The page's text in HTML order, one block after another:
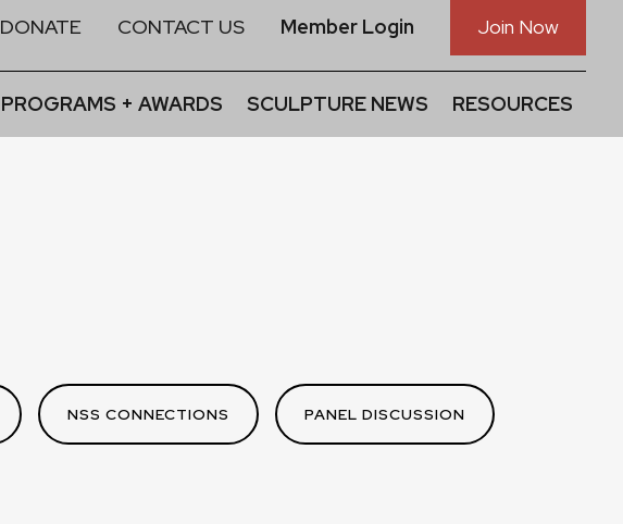
DONATE CONTACT US Member Login Join Now
PROGRAMS + AWARDS SCULPTURE NEWS RESOURCES
NSS CONNECTIONS PANEL DISCUSSION